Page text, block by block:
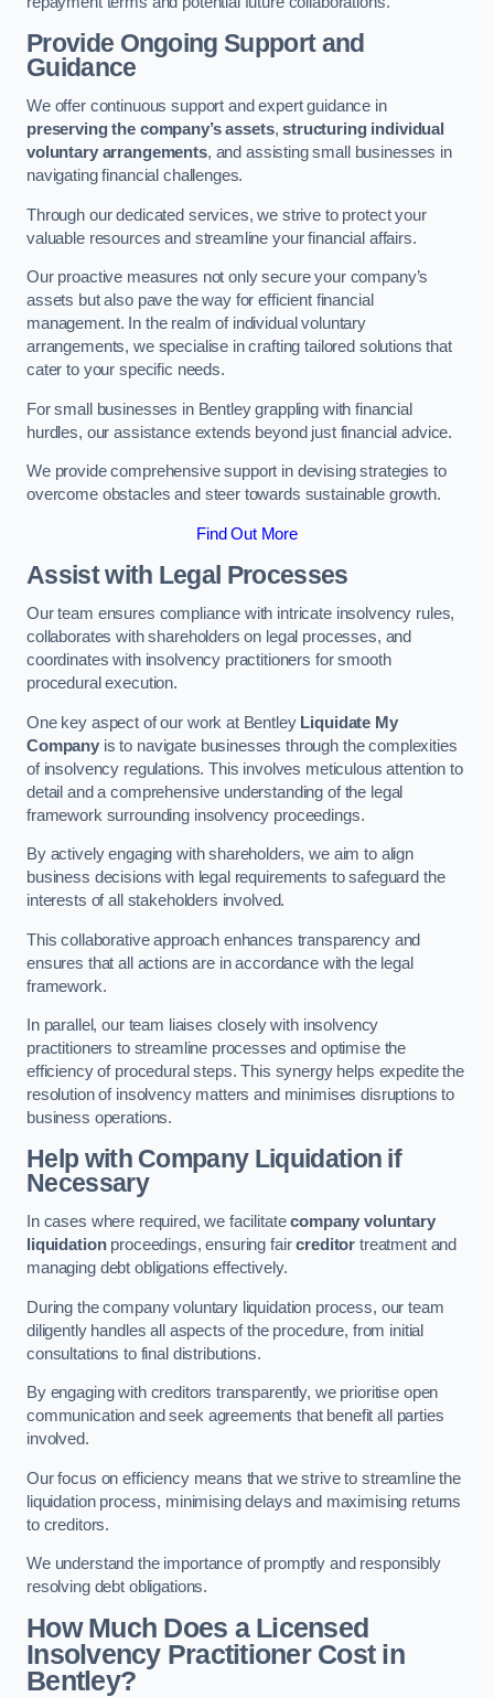
Provide Ongoing Support and
Guidance
We offer continuous support and expert guidance in
preserving the company’s assets,structuring individual
voluntary arrangements, and assisting small businesses in
navigating financial challenges.
Through our dedicated services, we strive to protect your
valuable resources and streamline your financial affairs.
Our proactive measures not only secure your company’s
assets but also pave the way for efficient financial
management. In the realm of individual voluntary
arrangements, we specialise in crafting tailored solutions that
cater to your specific needs.
For small businesses in Bentley grappling with financial
hurdles, our assistance extends beyond just financial advice.
We provide comprehensive support in devising strategies to
overcome obstacles and steer towards sustainable growth.
Find Out More
Assist with Legal Processes
Our team ensures compliance with intricate insolvency rules,
collaborates with shareholders on legal processes, and
coordinates with insolvency practitioners for smooth
procedural execution.
One key aspect of our work at Bentley Liquidate My
Companyis to navigate businesses through the complexities
of insolvency regulations. This involves meticulous attention to
detail and a comprehensive understanding of the legal
framework surrounding insolvency proceedings.
By actively engaging with shareholders, we aim to align
business decisions with legal requirements to safeguard the
interests of all stakeholders involved.
This collaborative approach enhances transparency and
ensures that all actions are in accordance with the legal
framework.
In parallel, our team liaises closely with insolvency
practitioners to streamline processes and optimise the
efficiency of procedural steps. This synergy helps expedite the
resolution of insolvency matters and minimises disruptions to
business operations.
Help with Company Liquidation if
Necessary
In cases where required, we facilitatecompany voluntary
liquidationproceedings, ensuring faircreditor treatment and
managing debt obligations effectively.
During the company voluntary liquidation process, our team
diligently handles all aspects of the procedure, from initial
consultations to final distributions.
By engaging with creditors transparently, we prioritise open
communication and seek agreements that benefit all parties
involved.
Our focus on efficiency means that we strive to streamline the
liquidation process, minimising delays and maximising returns
to creditors.
We understand the importance of promptly and responsibly
resolving debt obligations.
How Much Does a Licensed
Insolvency Practitioner Cost in
Bentley?